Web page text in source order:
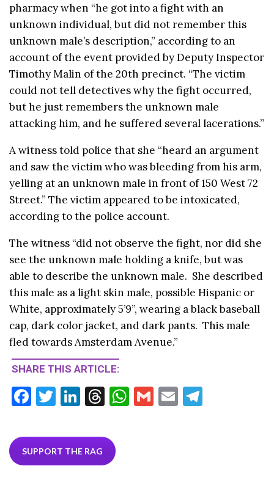
pharmacy when “he got into a fight with an
unknown individual, but did not remember this
unknown male’s description,” according to an
account of the event provided by Deputy Inspector
Timothy Malin of the 20th precinct. “The victim
could not tell detectives why the fight occurred,
but he just remembers the unknown male
attacking him, and he suffered several lacerations.”
A witness told police that she “heard an argument
and saw the victim who was bleeding from his arm,
yelling at an unknown male in front of 150 West 72
Street.” The victim appeared to be intoxicated,
according to the police account.
The witness “did not observe the fight, nor did she
see the unknown male holding a knife, but was
able to describe the unknown male. She described
this male as a light skin male, possible Hispanic or
White, approximately 5’9”, wearing a black baseball
cap, dark color jacket, and dark pants. This male
fled towards Amsterdam Avenue.”
SHARE THIS ARTICLE:
F
e
b
T
itt
er
Li
ke
dI
T
ea
ds
W G
E
SUPPORT THE RAG